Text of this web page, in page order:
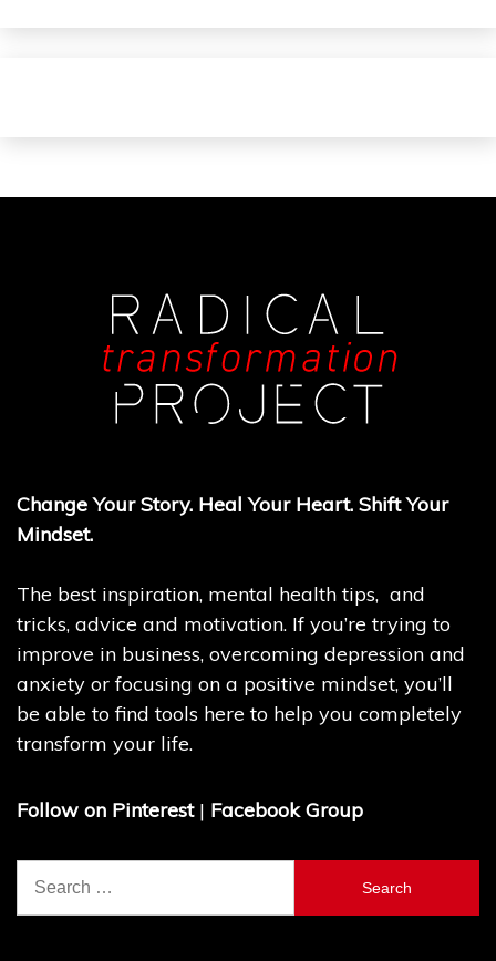
Change Your Story. Heal Your Heart. Shift Your
Mindset.
The best inspiration, mental health tips, and
tricks, advice and motivation. If you’re trying to
improve in business, overcoming depression and
anxiety or focusing on a positive mindset, you’ll
be able to find tools here to help you completely
transform your life.
Follow on Pinterest | Facebook Group
Search